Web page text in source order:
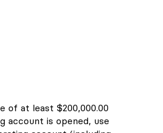
of at least $200,000.00
account is opened, use